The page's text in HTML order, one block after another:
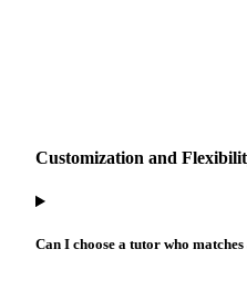
Customization and
Can I choose a tutor who